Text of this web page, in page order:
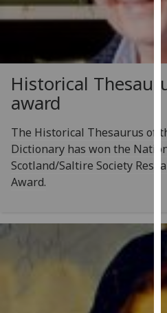
Historical
award
The Historical Thesaurus of
Dictionary has won the
Scotland/Saltire Society
Award.